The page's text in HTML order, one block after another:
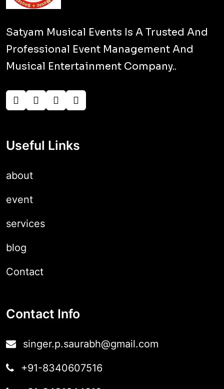
Satyam Musical Events Is A Trusted And
Professional Event Management And
Musical Entertainment Company..
Useful Links
about
event
services
blog
Contact
Contact Info
singer.p.saurabh@gmail.com
+91-8340607516